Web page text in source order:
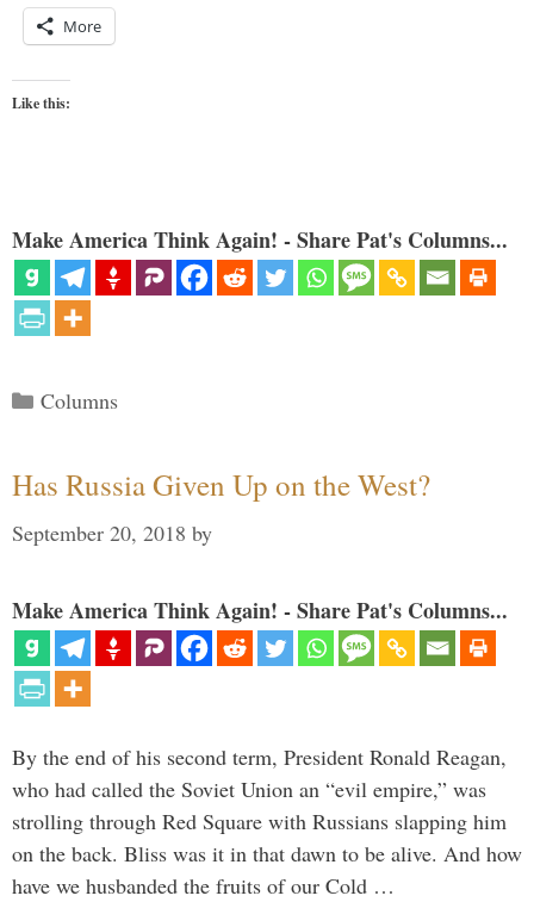
More
Like this:
Make America Think Again! - Share Pat's Columns...
Categories
Columns
Has Russia Given Up on the West?
September 20, 2018 by
Make America Think Again! - Share Pat's Columns...
By the end of his second term, President Ronald Reagan,
who had called the Soviet Union an “evil empire,” was
strolling through Red Square with Russians slapping him
on the back. Bliss was it in that dawn to be alive. And how
have we husbanded the fruits of our Cold …